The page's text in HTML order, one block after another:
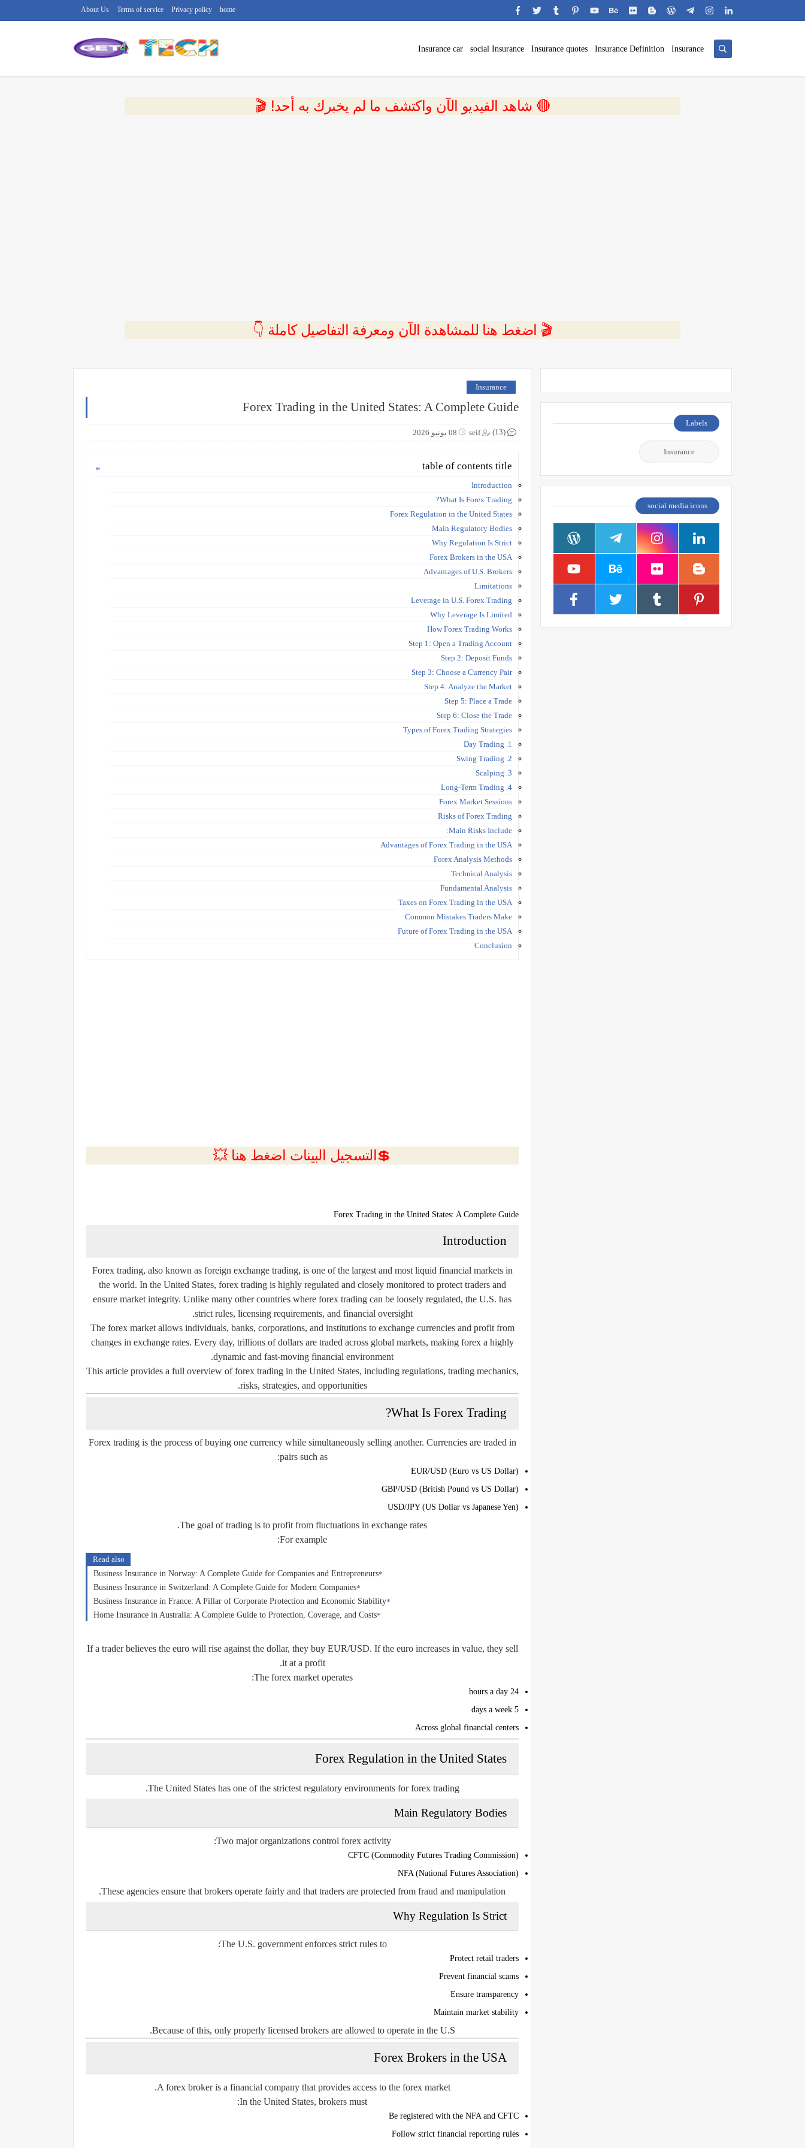
home
Privacy policy
Terms of service
About Us
Insurance
Insurance Definition
Insurance quotes
social Insurance
Insurance car
🔴 شاهد الفيديو الآن واكتشف ما لم يخبرك به أحد! 🎬
🎬 اضغط هنا للمشاهدة الآن ومعرفة التفاصيل كاملة 👇
Insurance
Forex Trading in the United States: A Complete Guide
seif 08 يونيو 2026 (13)
table of contents title
Introduction
What Is Forex Trading?
Forex Regulation in the United States
Main Regulatory Bodies
Why Regulation Is Strict
Forex Brokers in the USA
Advantages of U.S. Brokers
Limitations
Leverage in U.S. Forex Trading
Why Leverage Is Limited
How Forex Trading Works
Step 1: Open a Trading Account
Step 2: Deposit Funds
Step 3: Choose a Currency Pair
Step 4: Analyze the Market
Step 5: Place a Trade
Step 6: Close the Trade
Types of Forex Trading Strategies
1. Day Trading
2. Swing Trading
3. Scalping
4. Long-Term Trading
Forex Market Sessions
Risks of Forex Trading
Main Risks Include:
Advantages of Forex Trading in the USA
Forex Analysis Methods
Technical Analysis
Fundamental Analysis
Taxes on Forex Trading in the USA
Common Mistakes Traders Make
Future of Forex Trading in the USA
Conclusion
💲التسجيل البينات اضغط هنا 💥
Forex Trading in the United States: A Complete Guide
Introduction
Forex trading, also known as foreign exchange trading, is one of the largest and most liquid financial markets in
the world. In the United States, forex trading is highly regulated and closely monitored to protect traders and
ensure market integrity. Unlike many other countries where forex trading can be loosely regulated, the U.S. has
strict rules, licensing requirements, and financial oversight.
The forex market allows individuals, banks, corporations, and institutions to exchange currencies and profit from
changes in exchange rates. Every day, trillions of dollars are traded across global markets, making forex a highly
dynamic and fast-moving financial environment.
This article provides a full overview of forex trading in the United States, including regulations, trading mechanics,
risks, strategies, and opportunities.
What Is Forex Trading?
Forex trading is the process of buying one currency while simultaneously selling another. Currencies are traded in
pairs such as:
EUR/USD (Euro vs US Dollar)
GBP/USD (British Pound vs US Dollar)
USD/JPY (US Dollar vs Japanese Yen)
The goal of trading is to profit from fluctuations in exchange rates.
For example:
Read also
Business Insurance in Norway: A Complete Guide for Companies and Entrepreneurs
Business Insurance in Switzerland: A Complete Guide for Modern Companies
Business Insurance in France: A Pillar of Corporate Protection and Economic Stability
Home Insurance in Australia: A Complete Guide to Protection, Coverage, and Costs
If a trader believes the euro will rise against the dollar, they buy EUR/USD. If the euro increases in value, they sell
it at a profit.
The forex market operates:
24 hours a day
5 days a week
Across global financial centers
Forex Regulation in the United States
The United States has one of the strictest regulatory environments for forex trading.
Main Regulatory Bodies
Two major organizations control forex activity:
CFTC (Commodity Futures Trading Commission)
NFA (National Futures Association)
These agencies ensure that brokers operate fairly and that traders are protected from fraud and manipulation.
Why Regulation Is Strict
The U.S. government enforces strict rules to:
Protect retail traders
Prevent financial scams
Ensure transparency
Maintain market stability
Because of this, only properly licensed brokers are allowed to operate in the U.S.
Forex Brokers in the USA
A forex broker is a financial company that provides access to the forex market.
In the United States, brokers must:
Be registered with the NFA and CFTC
Follow strict financial reporting rules
Labels
Insurance
social media icons